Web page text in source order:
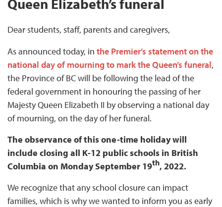
Queen Elizabeth’s funeral
Dear students, staff, parents and caregivers,
As announced today, in the Premier’s statement on the
national day of mourning to mark the Queen’s funeral,
the Province of BC will be following the lead of the
federal government in honouring the passing of her
Majesty Queen Elizabeth II by observing a national day
of mourning, on the day of her funeral.
The observance of this one-time holiday will
include closing all K-12 public schools in British
Columbia on Monday September 19th, 2022.
We recognize that any school closure can impact
families, which is why we wanted to inform you as early